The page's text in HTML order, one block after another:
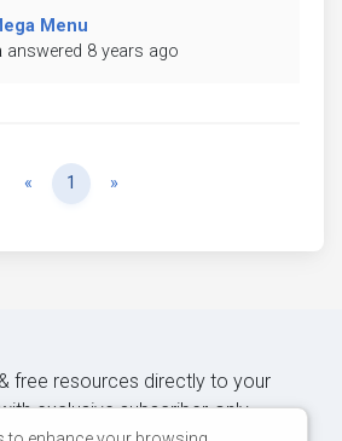
Menu
answered 8 years ago
« Previous
1 »
free resources directly to your
exclusive subscriber-only